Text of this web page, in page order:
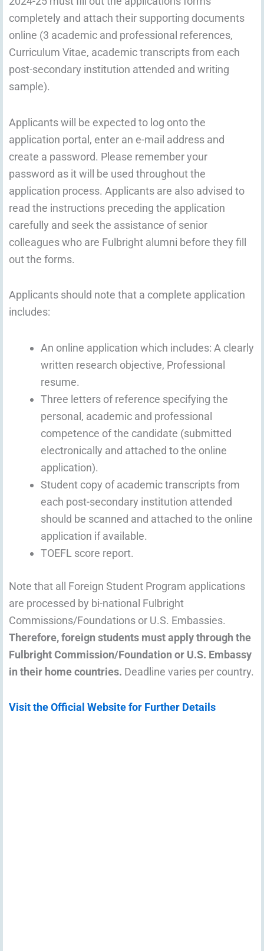
completely and attach their supporting documents
online (3 academic and professional references,
Curriculum Vitae, academic transcripts from each
post-secondary institution attended and writing
sample).
Applicants will be expected to log onto the
application portal, enter an e-mail address and
create a password. Please remember your
password as it will be used throughout the
application process. Applicants are also advised to
read the instructions preceding the application
carefully and seek the assistance of senior
colleagues who are Fulbright alumni before they fill
out the forms.
Applicants should note that a complete application
includes:
An online application which includes: A clearly
written research objective, Professional
resume.
Three letters of reference specifying the
personal, academic and professional
competence of the candidate (submitted
electronically and attached to the online
application).
Student copy of academic transcripts from
each post-secondary institution attended
should be scanned and attached to the online
application if available.
TOEFL score report.
Note that all Foreign Student Program applications
are processed by bi-national Fulbright
Commissions/Foundations or U.S. Embassies.
Therefore, foreign students must apply through the
Fulbright Commission/Foundation or U.S. Embassy
in their home countries. Deadline varies per country.
Visit the Official Website for Further Details